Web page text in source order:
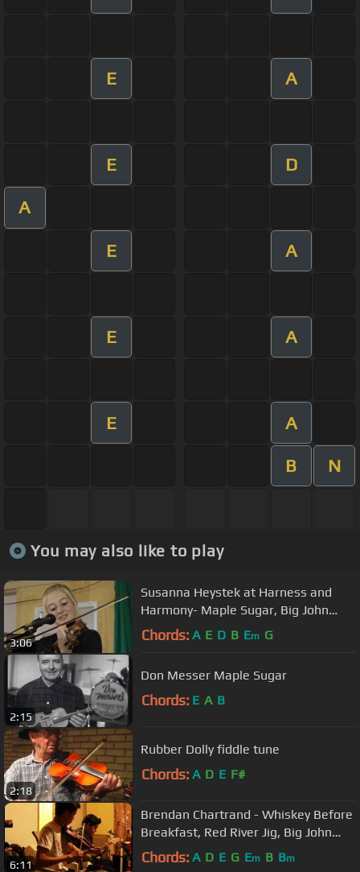
E A
E D
A
E A
E A
E A
B N
You may also like to play
3:06
Susanna Heystek at Harness and
Harmony- Maple Sugar, Big John
McNeil, Bile em Cabbage medley
Chords: A E D B Em G
2:15
Don Messer Maple Sugar
Chords: E A B
2:18
Rubber Dolly fiddle tune
Chords: A D E F#
6:11
Brendan Chartrand - Whiskey Before
Breakfast, Red River Jig, Big John
McNeil, Orange Blossom
Chords: A D E G Em B Bm